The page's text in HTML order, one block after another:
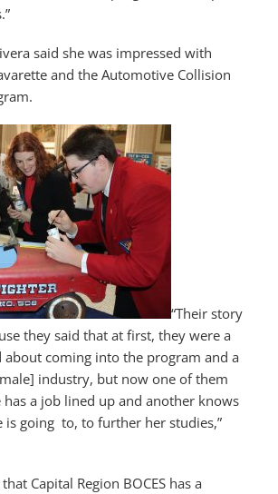
said she was impressed with
and the Automotive Collision
“Their story
they said that at first, they were a
coming into the program and a
industry, but now one of them
a job lined up and another knows
is going to, to further her studies,”
Capital Region BOCES has a